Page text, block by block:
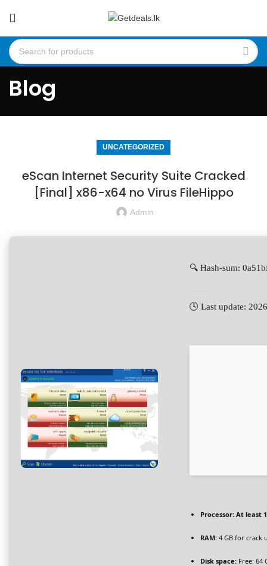
Blog
UNCATEGORIZED
eScan Internet Security Suite Cracked
[Final] x86-x64 no Virus FileHippo
Admin
🔍 Hash-sum:
🕓 Last update:
Processor: At least
RAM: 4 GB for crack
Disk space: Free: 64